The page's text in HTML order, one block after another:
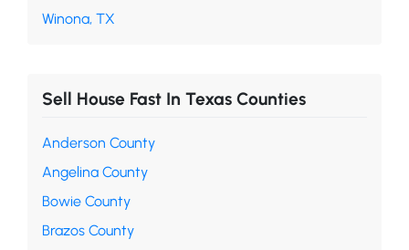
Winona, TX
Sell House Fast In Texas Counties
Anderson County
Angelina County
Bowie County
Brazos County